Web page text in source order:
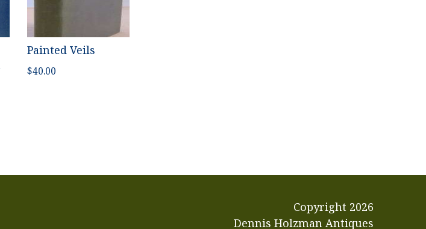
Painted Veils
$40.00
Copyright 2026
Dennis Holzman Antiques